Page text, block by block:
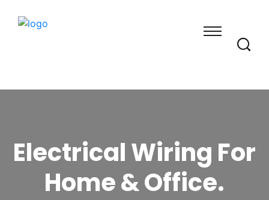
Electrical Wiring For
Home & Office.